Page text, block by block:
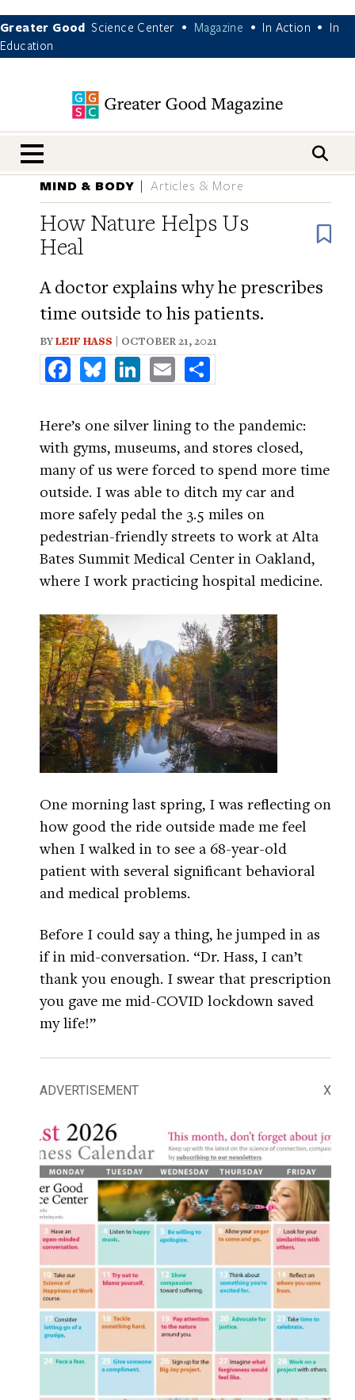
Greater Good Science Center • Magazine • In Action •
In
Education
nav menu
MIND & BODY Articles & More
How Nature Helps Us
Heal
A doctor explains why he prescribes
time outside to his patients.
BYLEIF HASS | OCTOBER 21, 2021
FacebookBlueskyLinkedInEmail
Here’s one silver lining to the pandemic:
with gyms, museums, and stores closed,
many of us were forced to spend more time
outside. I was able to ditch my car and
more safely pedal the 3.5 miles on
pedestrian-friendly streets to work at Alta
Bates Summit Medical Center in Oakland,
where I work practicing hospital medicine.
One morning last spring, I was reflecting on
how good the ride outside made me feel
when I walked in to see a 68-year-old
patient with several significant behavioral
and medical problems.
Before I could say a thing, he jumped in as
if in mid-conversation. “Dr. Hass, I can’t
thank you enough. I swear that prescription
you gave me mid-COVID lockdown saved
my life!”
ADVERTISEMENT X